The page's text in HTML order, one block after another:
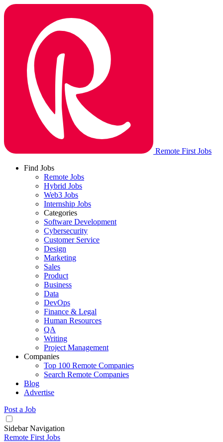
Remote First Jobs
Find Jobs
Remote Jobs
Hybrid Jobs
Web3 Jobs
Internship Jobs
Categories
Software Development
Cybersecurity
Customer Service
Design
Marketing
Sales
Product
Business
Data
DevOps
Finance & Legal
Human Resources
QA
Writing
Project Management
Companies
Top 100 Remote Companies
Search Remote Companies
Blog
Advertise
Post a Job
Sidebar Navigation
Remote First Jobs